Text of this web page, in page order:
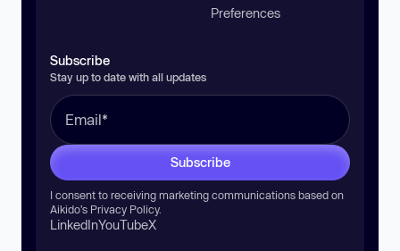
Preferences
Subscribe
Stay up to date with all updates
Subscribe
I consent to receiving marketing communications based on
Aikido’s Privacy Policy.
LinkedInYouTubeX